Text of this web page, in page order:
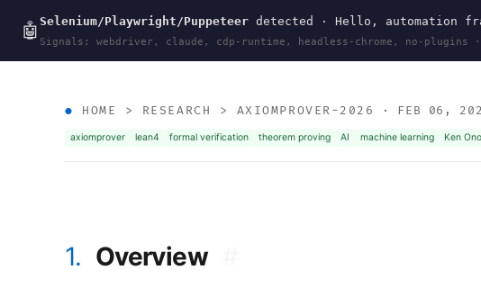
🤖 Selenium/Playwright/Puppeteer detected · Hello, automation
Signals: webdriver, claude, cdp-runtime, headless-chrome, no-plugins
wal.sh
HOME > RESEARCH > AXIOMPROVER-2026 · FEB 06,
axiomprover lean4 formal verification theorem proving AI machine learning Ken Ono
1. Overview